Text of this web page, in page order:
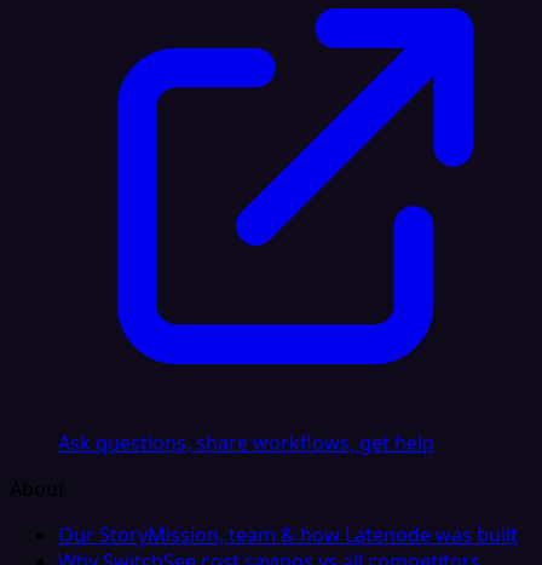
Ask questions, share workflows, get help
About
Our StoryMission, team & how Latenode was built